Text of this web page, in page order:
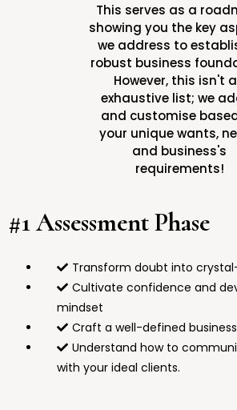
This serves as a
showing you the key
we address to
robust business
However, this isn't
exhaustive list; we
and customise
your unique wants,
and business's
requirements!
#1 Assessment Phase
Transform doubt into
Cultivate confidence and
mindset
Craft a well-defined
Understand how to
with your ideal clients.